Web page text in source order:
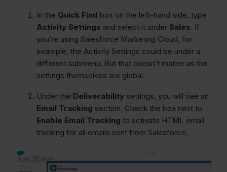
In the Quick Find box on the left-hand side, type
Activity Settings and select it under Sales. If
you’re using Salesforce Marketing Cloud, for
example, the Activity Settings could be under a
different submenu. But that doesn’t matter as the
settings themselves are global.
Under the Deliverability settings, you will see an
Email Tracking section. Check the box next to
Enable Email Tracking to activate HTML email
tracking for all emails sent from Salesforce.